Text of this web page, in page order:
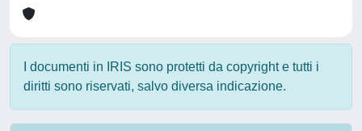
I documenti in IRIS sono protetti da copyright e tutti i
diritti sono riservati, salvo diversa indicazione.